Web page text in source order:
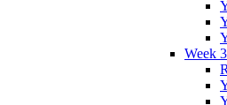
Week 3